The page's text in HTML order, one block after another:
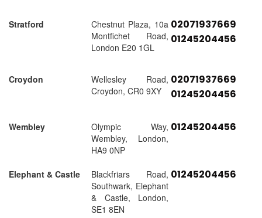
Stratford
Chestnut Plaza, 10a
Montfichet Road,
London E20 1GL
02071937669
01245204456
Croydon
Wellesley Road,
Croydon, CR0 9XY
02071937669
01245204456
Wembley
Olympic Way,
Wembley, London,
HA9 0NP
01245204456
Elephant & Castle
Blackfriars Road,
Southwark, Elephant
& Castle, London,
SE1 8EN
01245204456